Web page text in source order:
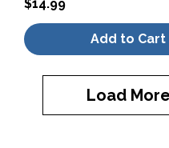
$14.99
Add to Cart
Load More